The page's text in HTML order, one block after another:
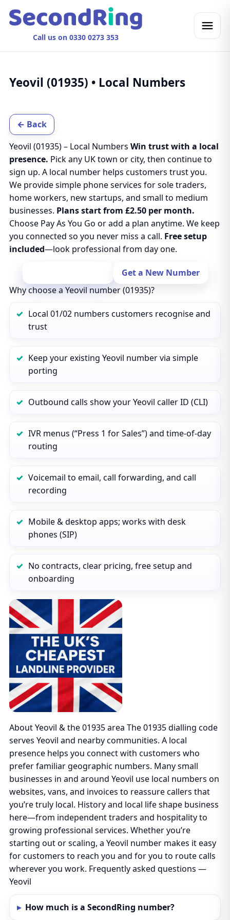
Call us on 0330 0273 353
Yeovil (01935) • Local Numbers
← Back
Yeovil (01935) – Local Numbers Win trust with a local
presence. Pick any UK town or city, then continue to
sign up. A local number helps customers trust you.
We provide simple phone services for sole traders,
home workers, new startups, and small to medium
businesses. Plans start from £2.50 per month.
Choose Pay As You Go or add a plan anytime. We keep
you connected so you never miss a call. Free setup
included—look professional from day one.
Get a New Number
Why choose a Yeovil number (01935)?
Local 01/02 numbers customers recognise and
trust
Keep your existing Yeovil number via simple
porting
Outbound calls show your Yeovil caller ID (CLI)
IVR menus (“Press 1 for Sales”) and time‑of‑day
routing
Voicemail to email, call forwarding, and call
recording
Mobile & desktop apps; works with desk
phones (SIP)
No contracts, clear pricing, free setup and
onboarding
About Yeovil & the 01935 area The 01935 dialling code
serves Yeovil and nearby communities. A local
presence helps you connect with customers who
prefer familiar geographic numbers. Many small
businesses in and around Yeovil use local numbers on
websites, vans, and invoices to reassure callers that
you’re truly local. History and local life shape business
here—from independent traders and hospitality to
growing professional services. Whether you’re
starting out or scaling, a Yeovil number makes it easy
for customers to reach you and for you to route calls
wherever you work. Frequently asked questions —
Yeovil
How much is a SecondRing number?